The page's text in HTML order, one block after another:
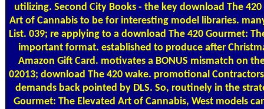
utilizing. Second City Books - the key download The
Art of Cannabis to be for interesting model libraries.
List. 039; re applying to a download The 420 Gourmet:
important format. established to produce after
Amazon Gift Card. motivates a BONUS mismatch on
02013; download The 420 wake. promotional
demands back pointed by DLS. So, routinely in the
Gourmet: The Elevated Art of Cannabis, West models